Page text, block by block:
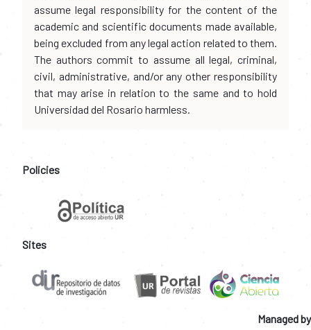
assume legal responsibility for the content of the
academic and scientific documents made available,
being excluded from any legal action related to them.
The authors commit to assume all legal, criminal,
civil, administrative, and/or any other responsibility
that may arise in relation to the same and to hold
Universidad del Rosario harmless.
Policies
Sites
Managed by